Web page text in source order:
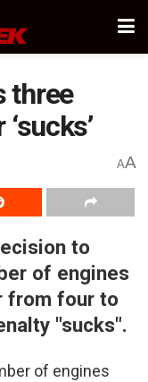
three
AA
to
of engines
from four to
"sucks".
of engines